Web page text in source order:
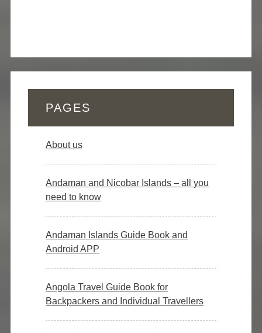
PAGES
About us
Andaman and Nicobar Islands – all you
need to know
Andaman Islands Guide Book and
Android APP
Angola Travel Guide Book for
Backpackers and Individual Travellers